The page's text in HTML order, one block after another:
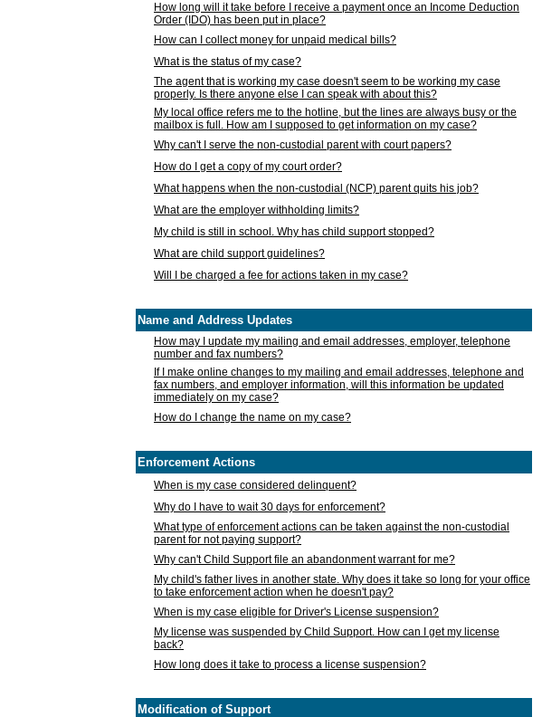
How long will it take before I receive a payment once an Income Deduction
Order (IDO) has been put in place?
How can I collect money for unpaid medical bills?
What is the status of my case?
The agent that is working my case doesn't seem to be working my case
properly. Is there anyone else I can speak with about this?
My local office refers me to the hotline, but the lines are always busy or the
mailbox is full. How am I supposed to get information on my case?
Why can't I serve the non-custodial parent with court papers?
How do I get a copy of my court order?
What happens when the non-custodial (NCP) parent quits his job?
What are the employer withholding limits?
My child is still in school. Why has child support stopped?
What are child support guidelines?
Will I be charged a fee for actions taken in my case?
Name and Address Updates
How may I update my mailing and email addresses, employer, telephone
number and fax numbers?
If I make online changes to my mailing and email addresses, telephone and
fax numbers, and employer information, will this information be updated
immediately on my case?
How do I change the name on my case?
Enforcement Actions
When is my case considered delinquent?
Why do I have to wait 30 days for enforcement?
What type of enforcement actions can be taken against the non-custodial
parent for not paying support?
Why can't Child Support file an abandonment warrant for me?
My child's father lives in another state. Why does it take so long for your office
to take enforcement action when he doesn't pay?
When is my case eligible for Driver's License suspension?
My license was suspended by Child Support. How can I get my license
back?
How long does it take to process a license suspension?
Modification of Support